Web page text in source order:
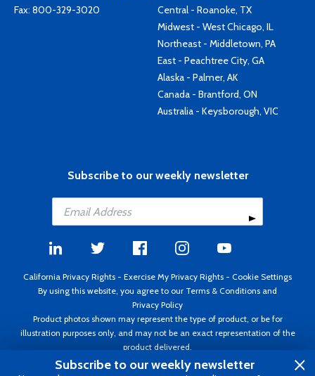
Fax: 800-329-3020
Central - Roanoke, TX
Midwest - West Chicago, IL
Northeast - Middletown, PA
East - Peachtree City, GA
Alaska - Palmer, AK
Canada - Brantford, ON
Australia - Keysborough, VIC
Subscribe to our weekly newsletter
California Privacy Rights - Exercise My Privacy Rights - Cookie Settings
By using this website, you agree to our Terms & Conditions and
Privacy Policy
Product photos shown may represent the type of product, or be for
illustration purposes only, and may not be an exact representation of the
product delivered.
Copyright ©1995 - 2026 Aircraft Spruce ®. All rights reserved. Prices subject
Subscribe to our weekly newsletter